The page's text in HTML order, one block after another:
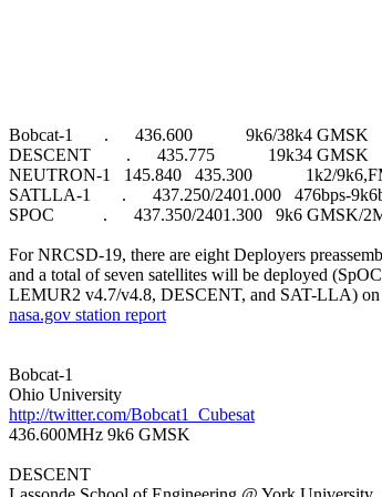
Bobcat-1       .      436.600            9k6/38k4 GMSK
DESCENT        .      435.775            19k34 GMSK
NEUTRON-1   145.840   435.300            1k2/
SATLLA-1       .      437.250/2401.000   476bps-
SPOC           .      437.350/2401.300   9k6 GMSK/
For NRCSD-19, there are eight Deployers
and a total of seven satellites will be deployed
nasa.gov station report
Bobcat-1
http://twitter.com/Bobcat1_Cubesat
436.600MHz 9k6 GMSK
DESCENT